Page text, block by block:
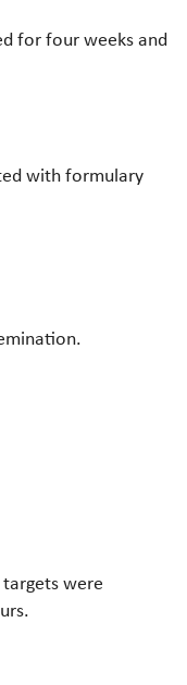
for four weeks and
with formulary
targets were